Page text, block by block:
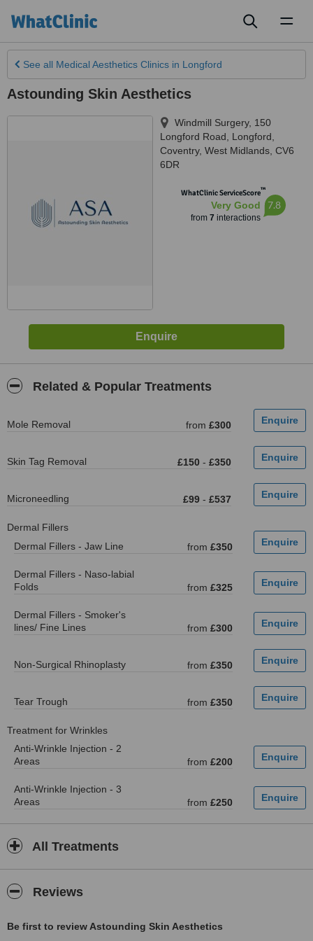
See all Medical Aesthetics Clinics in Longford
Astounding Skin Aesthetics
Windmill Surgery, 150
Longford Road
Longford,
Coventry, West Midlands CV6
6DR
WhatClinic ServiceScore™
Very Good
from 7 interactions
7.8
Related & Popular Treatments
Mole Removal from £300
Skin Tag Removal £150 - £350
Microneedling £99 - £537
Dermal Fillers
Dermal Fillers - Jaw Line
from £350
Dermal Fillers - Naso-labial
Folds
from £325
Dermal Fillers - Smoker's
lines/ Fine Lines
from £300
Non-Surgical Rhinoplasty from £350
Tear Trough from £350
Treatment for Wrinkles
Anti-Wrinkle Injection - 2
Areas
from £200
Anti-Wrinkle Injection - 3
Areas
from £250
All Treatments
Reviews
Be first to review Astounding Skin Aesthetics